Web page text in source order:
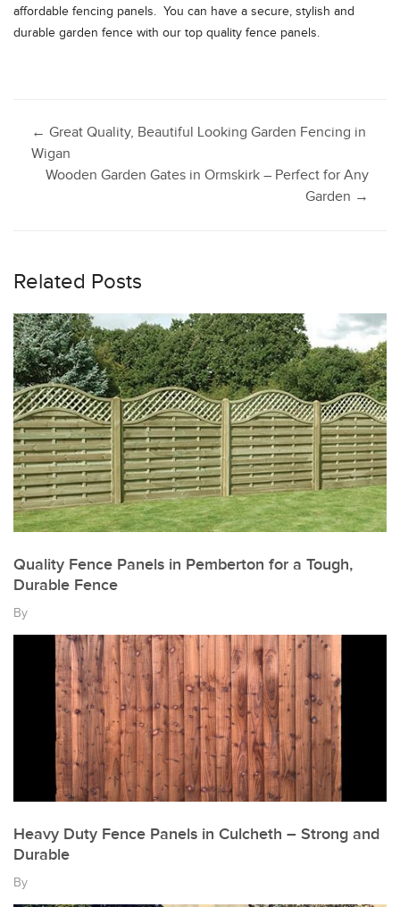
affordable fencing panels. You can have a secure, stylish and
durable garden fence with our top quality fence panels.
Post
navigation
← Great Quality, Beautiful Looking Garden Fencing in
Wigan
Wooden Garden Gates in Ormskirk – Perfect for Any
Garden →
Related Posts
Quality Fence Panels in Pemberton for a Tough,
Durable Fence
By
Heavy Duty Fence Panels in Culcheth – Strong and
Durable
By